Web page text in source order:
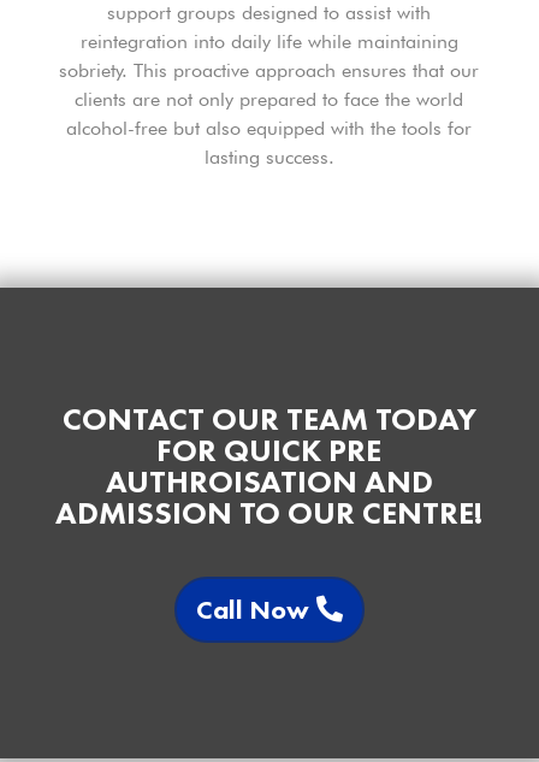
support groups designed to assist with
reintegration into daily life while maintaining
sobriety. This proactive approach ensures that our
clients are not only prepared to face the world
alcohol-free but also equipped with the tools for
lasting success.
CONTACT OUR TEAM TODAY
FOR QUICK PRE
AUTHROISATION AND
ADMISSION TO OUR CENTRE!
Call Now